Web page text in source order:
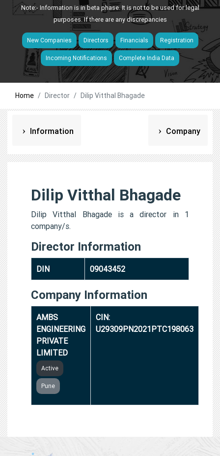
Note:- Information is in beta phase. It is not to be used for legal
purposes. If there are any discrepancies
New Companies Directors Financials Registration
Incoming Notifications Complete India Data
Home Director Dilip Vitthal Bhagade
Information Company
Dilip Vitthal Bhagade
Dilip Vitthal Bhagade is a director in 1
company/s.
Director Information
DIN 09043452
Company Information
AMBS
ENGINEERING
PRIVATE
LIMITED
Active
Pune
CIN:
U29309PN2021PTC198063